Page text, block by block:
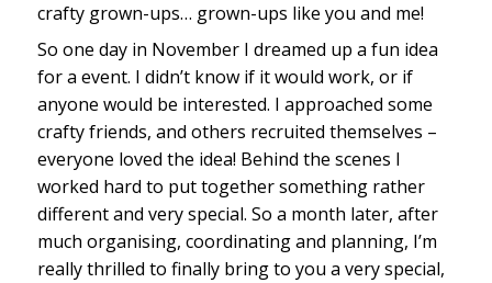
crafty grown-ups… grown-ups like you and me!
So one day in November I dreamed up a fun idea
for a event. I didn’t know if it would work, or if
anyone would be interested. I approached some
crafty friends, and others recruited themselves –
everyone loved the idea! Behind the scenes I
worked hard to put together something rather
different and very special. So a month later, after
much organising, coordinating and planning, I’m
really thrilled to finally bring to you a very special,